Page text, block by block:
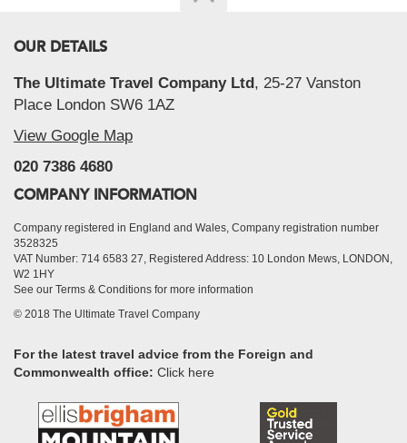
OUR DETAILS
The Ultimate Travel Company Ltd, 25-27 Vanston
Place London SW6 1AZ
View Google Map
020 7386 4680
COMPANY INFORMATION
Company registered in England and Wales, Company registration number
3528325
VAT Number: 714 6583 27, Registered Address: 10 London Mews, LONDON,
W2 1HY
See our Terms & Conditions for more information
© 2018 The Ultimate Travel Company
For the latest travel advice from the Foreign and
Commonwealth office: Click here